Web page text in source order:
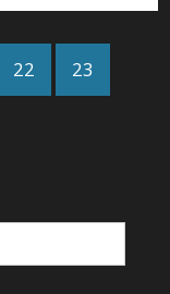
22 23